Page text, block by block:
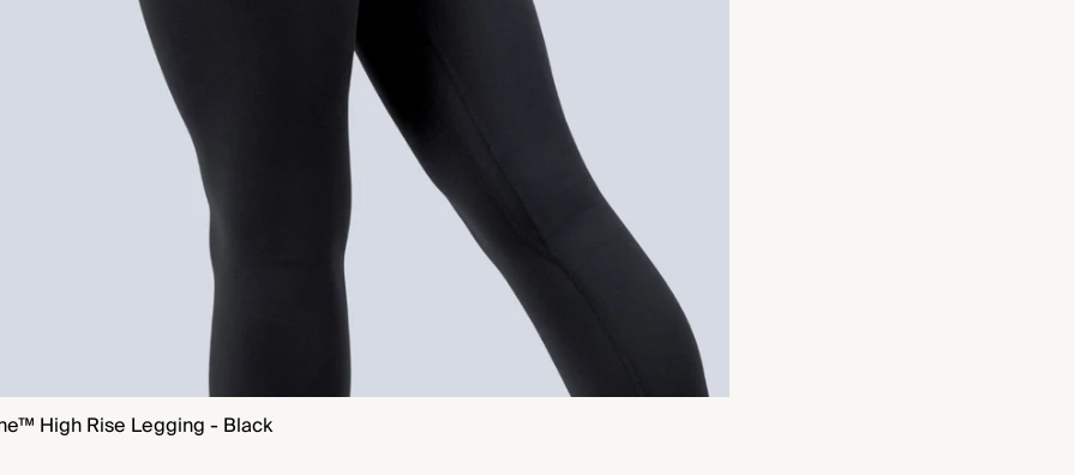
QUICK VIEW
High Rise Legging - Black